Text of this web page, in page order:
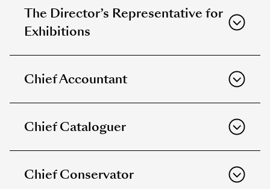
The Director’s Representative for
Exhibitions
Chief Accountant
Chief Cataloguer
Chief Conservator